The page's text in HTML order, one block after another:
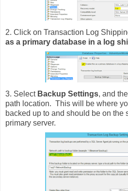
2. Click on Transaction Log
as a primary database in a log
3. Select Backup Settings, and
path location. This will be where
backed up to and should be on the
primary server.